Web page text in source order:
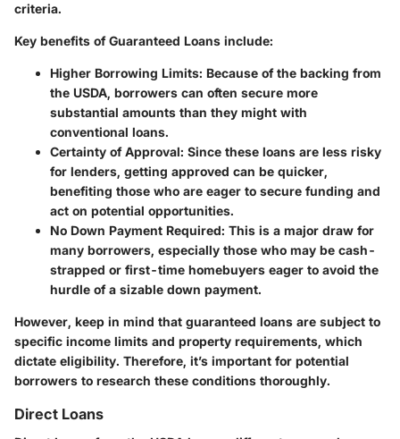
criteria.
Key benefits of Guaranteed Loans include:
Higher Borrowing Limits: Because of the backing from
the USDA, borrowers can often secure more
substantial amounts than they might with
conventional loans.
Certainty of Approval: Since these loans are less risky
for lenders, getting approved can be quicker,
benefiting those who are eager to secure funding and
act on potential opportunities.
No Down Payment Required: This is a major draw for
many borrowers, especially those who may be cash-
strapped or first-time homebuyers eager to avoid the
hurdle of a sizable down payment.
However, keep in mind that guaranteed loans are subject to
specific income limits and property requirements, which
dictate eligibility. Therefore, it’s important for potential
borrowers to research these conditions thoroughly.
Direct Loans